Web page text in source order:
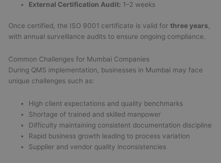
External Certification Audit: 1–2 weeks
Once certified, the ISO 9001 certificate is valid forthree years
with annual surveillance audits to ensure ongoing compliance.
Common Challenges for Mumbai Companies
During QMS implementation, businesses in Mumbai may face
unique challenges such as:
High client expectations and quality benchmarks
Shortage of trained and skilled manpower
Difficulty maintaining consistent documentation discipline
Rapid business growth leading to process variation
Supplier and vendor quality inconsistencies